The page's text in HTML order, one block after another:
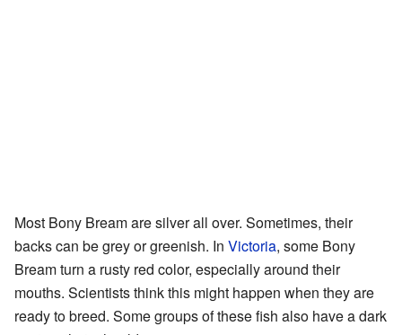
Most Bony Bream are silver all over. Sometimes, their
backs can be grey or greenish. In Victoria, some Bony
Bream turn a rusty red color, especially around their
mouths. Scientists think this might happen when they are
ready to breed. Some groups of these fish also have a dark